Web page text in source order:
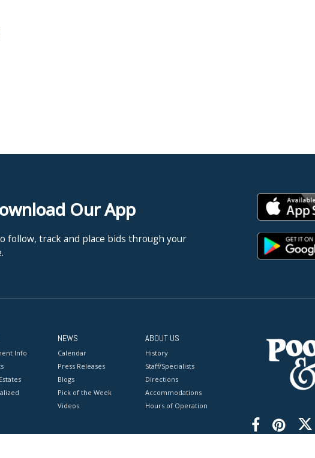
Our App
follow, track and place bids through your
Info
NEWS
Calendar
Press Releases
Blogs
Pick of the Week
Videos
ABOUT US
History
Staff/Specialists
Directions
Accommodations
Hours of Operation